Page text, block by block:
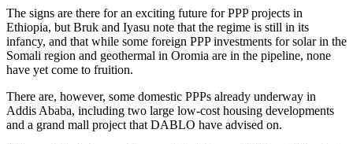
The signs are there for an exciting future for PPP projects in
Ethiopia, but Bruk and Iyasu note that the regime is still in its
infancy, and that while some foreign PPP investments for solar in the
Somali region and geothermal in Oromia are in the pipeline, none
have yet come to fruition.
There are, however, some domestic PPPs already underway in
Addis Ababa, including two large low-cost housing developments
and a grand mall project that DABLO have advised on.